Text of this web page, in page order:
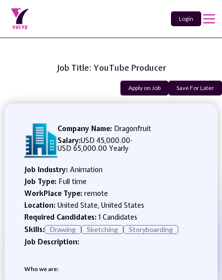
Login
Job Title: YouTube Producer
Apply on Job Save For Later
Company Name: Dragonfruit
Salary:USD 45,000.00-
USD 65,000.00 Yearly
Job Industry: Animation
Job Type: Full time
WorkPlace Type: remote
Location: United State, United States
Required Candidates:1 Candidates
Skills:
Drawing Sketching Storyboarding
Job Description:
Who we are: